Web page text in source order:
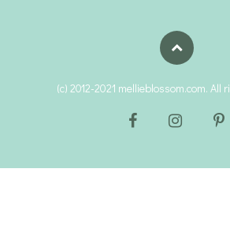
(c) 2012-2021 mellieblossom.com. All